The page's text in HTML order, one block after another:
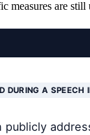
measures are still
DURING A
publicly